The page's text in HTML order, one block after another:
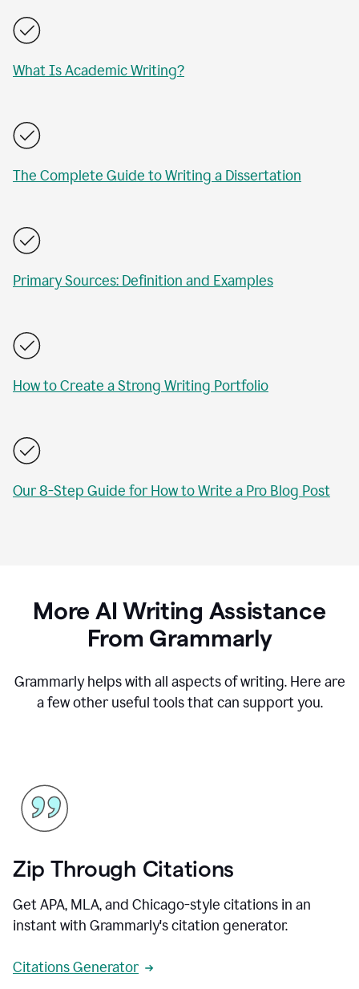
What Is Academic Writing?
The Complete Guide to Writing a Dissertation
Primary Sources: Definition and Examples
How to Create a Strong Writing Portfolio
Our 8-Step Guide for How to Write a Pro Blog Post
More AI Writing Assistance
From Grammarly
Grammarly helps with all aspects of writing. Here are
a few other useful tools that can support you.
Zip Through Citations
Get APA, MLA, and Chicago-style citations in an
instant with Grammarly's citation generator.
Citations Generator